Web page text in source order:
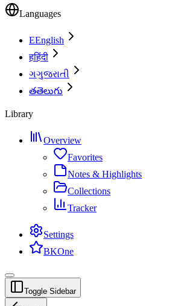
Languages
EEnglish
हहिंदी
ગગુજરાતી
తతెలుగు
Library
Overview
Favorites
Notes & Highlights
Collections
Tracker
Settings
BKOne
Toggle Sidebar